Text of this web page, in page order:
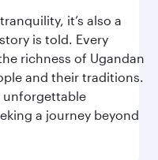
it’s also a
is told. Every
richness of Ugandan
and their traditions.
unforgettable
a journey beyond